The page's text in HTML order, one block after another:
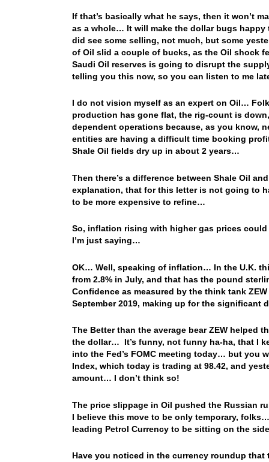
If that’s basically what he says, then it won’t
as a whole… It will make the dollar bugs
did see some selling, not much, but some
of Oil slid a couple of bucks, as the Oil shock
Saudi Oil reserves is going to disrupt the
telling you this now, so you can listen to me
I do not vision myself as an expert on Oil…
production has gone flat, the rig-count is
dependent operations because, as you know,
entities are having a difficult time booking
Shale Oil fields dry up in about 2 years…
Then there’s a difference between Shale Oil
explanation, that for this letter is not going to
to be more expensive to refine…
So, inflation rising with higher gas prices
I’m just saying…
OK… Well, speaking of inflation… In the U.K.
from 2.8% in July, and that has the pound
Confidence as measured by the think tank
September 2019, making up for the
The Better than the average bear ZEW helped
the dollar… It’s funny, not funny ha-ha, that I
into the Fed’s FOMC meeting today… but you
Index, which today is trading at 98.42, and
amount… I don’t think so!
The price slippage in Oil pushed the Russian
I believe this move to be only temporary,
leading Petrol Currency to be sitting on the
Have you noticed in the currency roundup